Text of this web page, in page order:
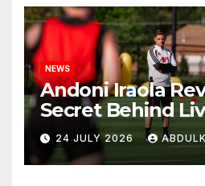
NEWS
Andoni Iraola
Secret Behind
New Coaching
Explains Why
Trusted
24 JULY 2026